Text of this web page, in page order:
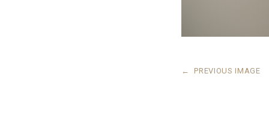
← PREVIOUS IMAGE